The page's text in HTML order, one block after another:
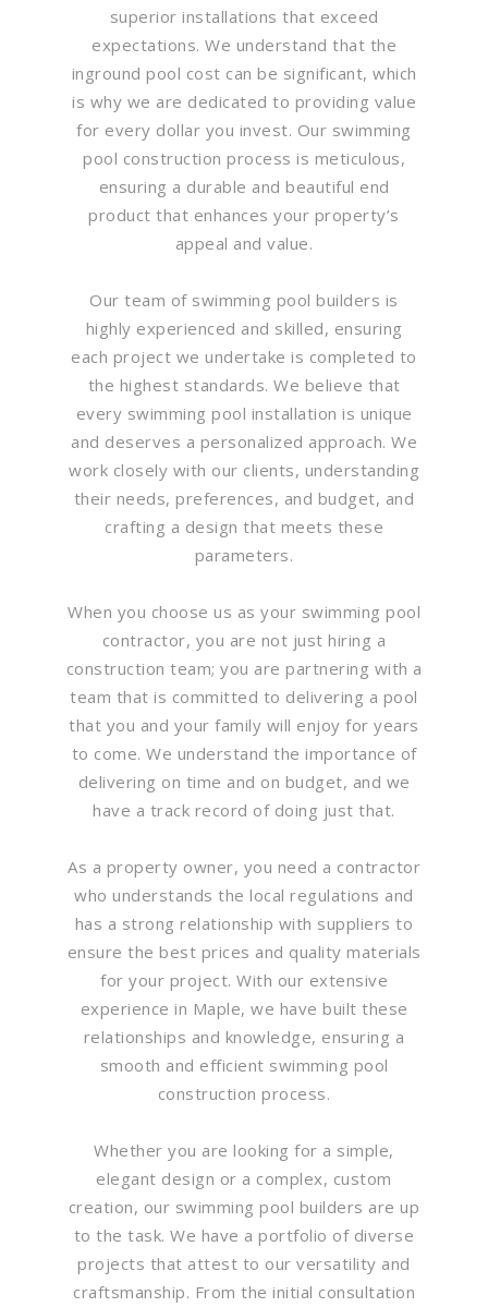
superior installations that exceed
expectations. We understand that the
inground pool cost can be significant, which
is why we are dedicated to providing value
for every dollar you invest. Our swimming
pool construction process is meticulous,
ensuring a durable and beautiful end
product that enhances your property’s
appeal and value.
Our team of swimming pool builders is
highly experienced and skilled, ensuring
each project we undertake is completed to
the highest standards. We believe that
every swimming pool installation is unique
and deserves a personalized approach. We
work closely with our clients, understanding
their needs, preferences, and budget, and
crafting a design that meets these
parameters.
When you choose us as your swimming pool
contractor, you are not just hiring a
construction team; you are partnering with a
team that is committed to delivering a pool
that you and your family will enjoy for years
to come. We understand the importance of
delivering on time and on budget, and we
have a track record of doing just that.
As a property owner, you need a contractor
who understands the local regulations and
has a strong relationship with suppliers to
ensure the best prices and quality materials
for your project. With our extensive
experience in Maple, we have built these
relationships and knowledge, ensuring a
smooth and efficient swimming pool
construction process.
Whether you are looking for a simple,
elegant design or a complex, custom
creation, our swimming pool builders are up
to the task. We have a portfolio of diverse
projects that attest to our versatility and
craftsmanship. From the initial consultation